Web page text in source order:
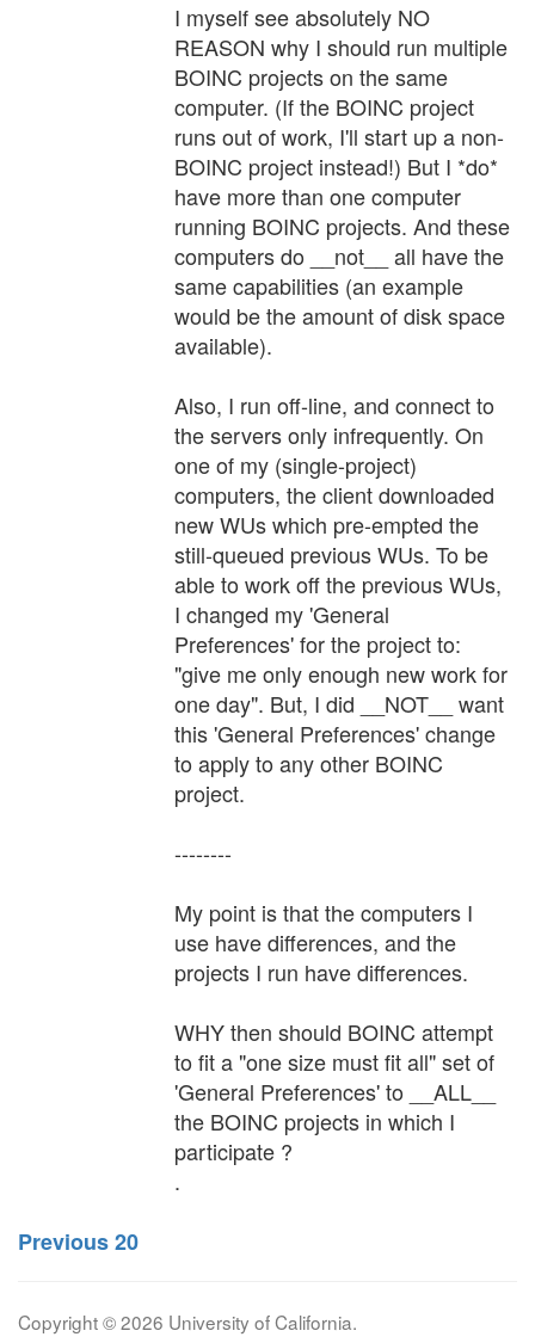
I myself see absolutely NO
REASON why I should run multiple
BOINC projects on the same
computer. (If the BOINC project
runs out of work, I'll start up a non-
BOINC project instead!) But I *do*
have more than one computer
running BOINC projects. And these
computers do __not__ all have the
same capabilities (an example
would be the amount of disk space
available).
Also, I run off-line, and connect to
the servers only infrequently. On
one of my (single-project)
computers, the client downloaded
new WUs which pre-empted the
still-queued previous WUs. To be
able to work off the previous WUs,
I changed my 'General
Preferences' for the project to:
"give me only enough new work for
one day". But, I did __NOT__ want
this 'General Preferences' change
to apply to any other BOINC
project.
--------
My point is that the computers I
use have differences, and the
projects I run have differences.
WHY then should BOINC attempt
to fit a "one size must fit all" set of
'General Preferences' to __ALL__
the BOINC projects in which I
participate ?
.
Previous 20
Copyright © 2026 University of California.